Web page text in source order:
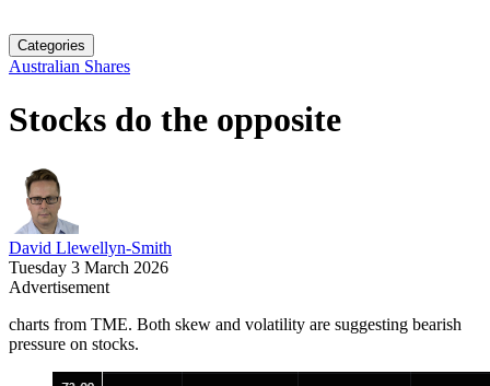
Categories
Australian Shares
Stocks do the opposite
David Llewellyn-Smith
Tuesday 3 March 2026
Advertisement
charts from TME. Both skew and volatility are suggesting bearish
pressure on stocks.